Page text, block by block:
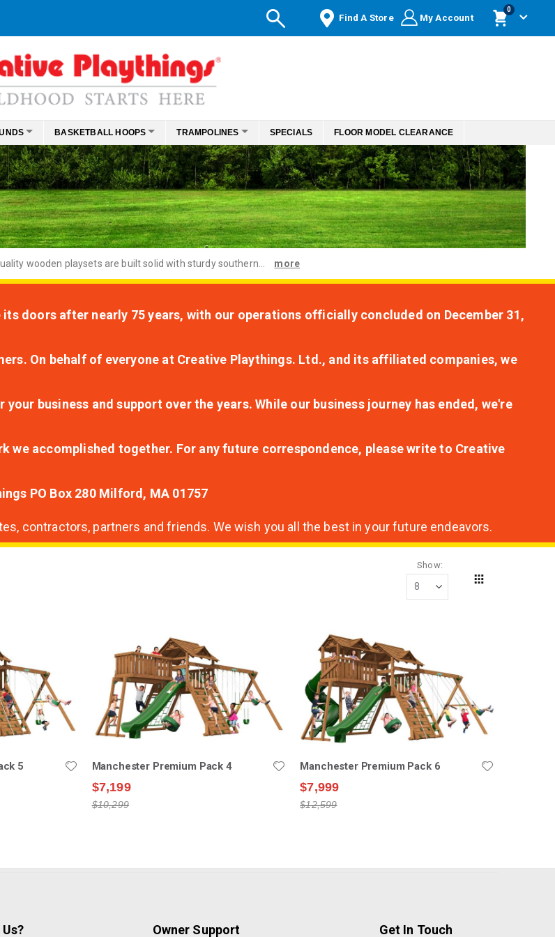
Find A Store My Account
Cart
0items
BASKETBALL HOOPS TRAMPOLINES SPECIALS FLOOR MODEL CLEARANCE
wooden playsets are built solid with sturdy southern... more
doors after nearly 75 years, with our operations officially concluded on December 31,
On behalf of everyone at Creative Playthings. Ltd., and its affiliated companies, we
business and support over the years. While our business journey has ended, we're
we accomplished together. For any future correspondence, please write to Creative
PO Box 280 Milford, MA 01757
contractors, partners and friends. We wish you all the best in your future endeavors.
Show
5 Manchester Premium Pack 4
$7,199
$10,299
Manchester Premium Pack 6
$7,999
$12,599
Owner Support Get In Touch